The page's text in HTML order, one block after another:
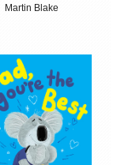
Martin Blake